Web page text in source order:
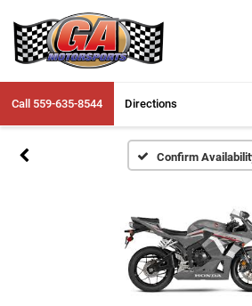
Call 559-635-8544 Directions
Confirm